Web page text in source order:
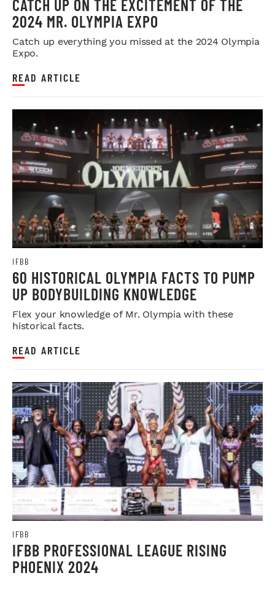
CATCH UP ON THE EXCITEMENT OF THE
2024 MR. OLYMPIA EXPO
Catch up everything you missed at the 2024 Olympia
Expo.
READ ARTICLE
IFBB
60 HISTORICAL OLYMPIA FACTS TO PUMP
UP BODYBUILDING KNOWLEDGE
Flex your knowledge of Mr. Olympia with these
historical facts.
READ ARTICLE
IFBB
IFBB PROFESSIONAL LEAGUE RISING
PHOENIX 2024